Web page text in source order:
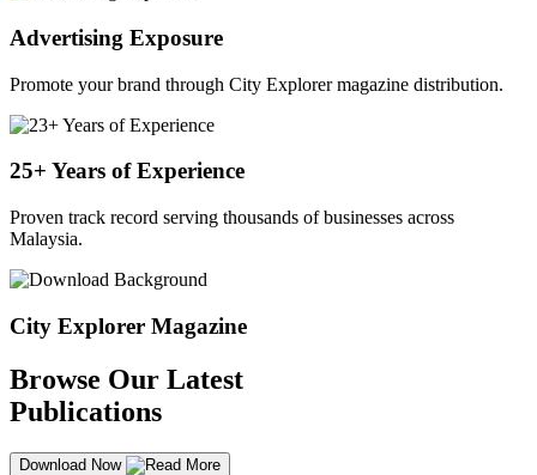
Advertising Exposure
Promote your brand through City Explorer magazine distribution.
25+ Years of Experience
Proven track record serving thousands of businesses across
Malaysia.
City Explorer Magazine
Browse Our Latest
Publications
Download Now